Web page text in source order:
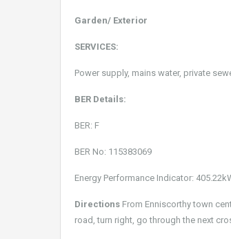
Garden/ Exterior
SERVICES:
Power supply, mains water, private
BER Details:
BER: F
BER No: 115383069
Energy Performance Indicator:
Directions From Enniscorthy town
road, turn right, go through the next